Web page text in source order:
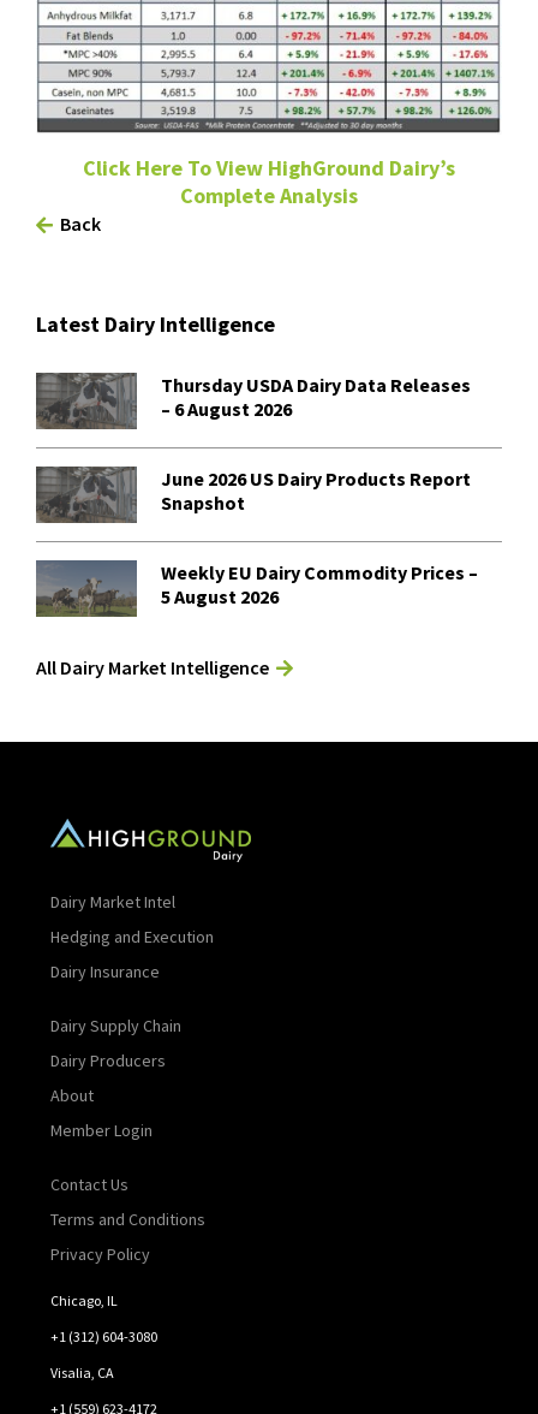
Click Here To View HighGround Dairy’s
Complete Analysis
Back
Latest Dairy Intelligence
Thursday USDA Dairy Data Releases
– 6 August 2026
June 2026 US Dairy Products Report
Snapshot
Weekly EU Dairy Commodity Prices –
5 August 2026
All Dairy Market Intelligence
Dairy Market Intel
Hedging and Execution
Dairy Insurance
Dairy Supply Chain
Dairy Producers
About
Member Login
Contact Us
Terms and Conditions
Privacy Policy
Chicago, IL
+1 (312) 604-3080
Visalia, CA
+1 (559) 623-4172